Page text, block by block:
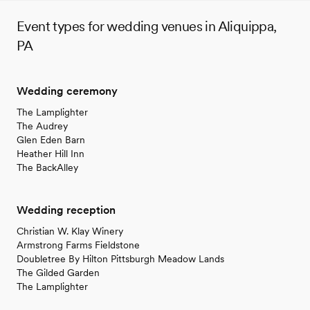
Event types for wedding venues in Aliquippa,
PA
Wedding ceremony
The Lamplighter
The Audrey
Glen Eden Barn
Heather Hill Inn
The BackAlley
Wedding reception
Christian W. Klay Winery
Armstrong Farms Fieldstone
Doubletree By Hilton Pittsburgh Meadow Lands
The Gilded Garden
The Lamplighter